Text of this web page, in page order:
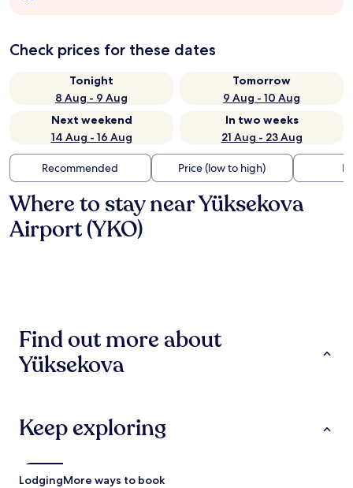
Check prices for these dates
Tonight
8 Aug - 9 Aug
Tomorrow
9 Aug - 10 Aug
Next weekend
14 Aug - 16 Aug
In two weeks
21 Aug - 23 Aug
Recommended Price (low to high)
Where to stay near Yüksekova
Airport (YKO)
Find out more about
Yüksekova
Keep exploring
LodgingMore ways to book